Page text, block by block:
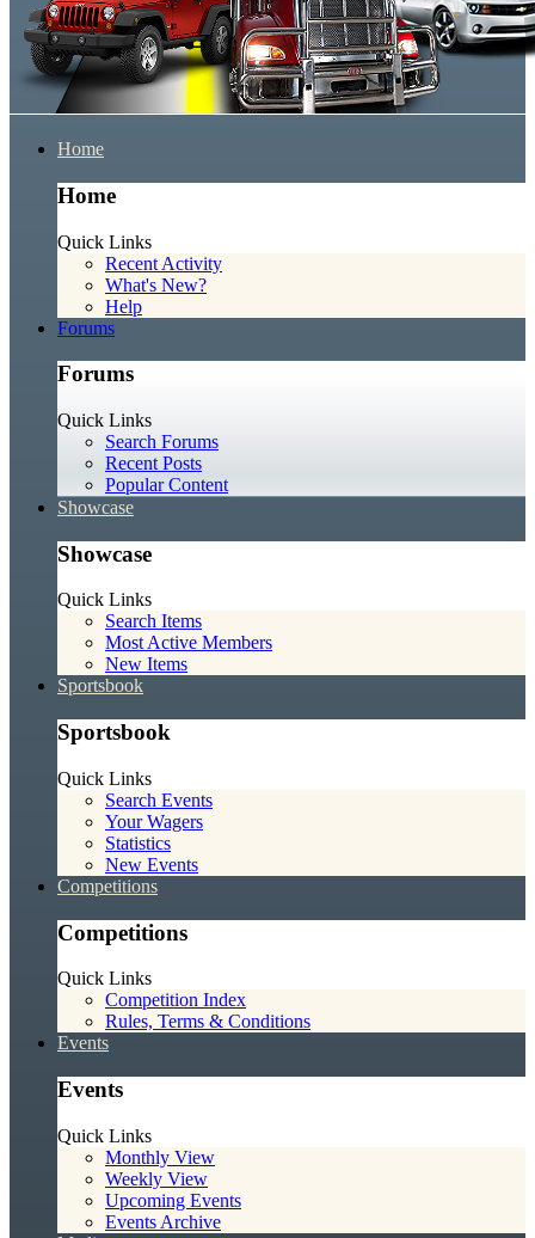
Home
Home
Quick Links
Recent Activity
What's New?
Help
Forums
Forums
Quick Links
Search Forums
Recent Posts
Popular Content
Showcase
Showcase
Quick Links
Search Items
Most Active Members
New Items
Sportsbook
Sportsbook
Quick Links
Search Events
Your Wagers
Statistics
New Events
Competitions
Competitions
Quick Links
Competition Index
Rules, Terms & Conditions
Events
Events
Quick Links
Monthly View
Weekly View
Upcoming Events
Events Archive